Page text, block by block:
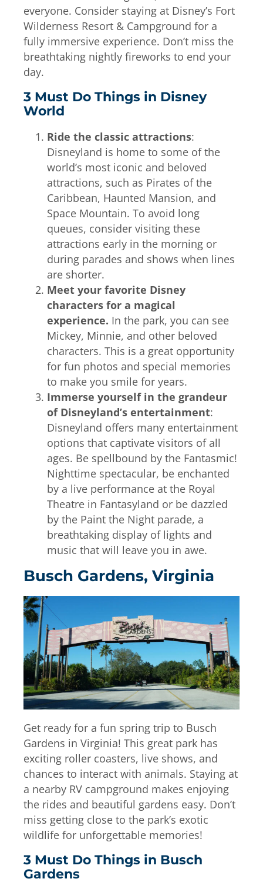
everyone. Consider staying at Disney’s Fort
Wilderness Resort & Campground for a
fully immersive experience. Don’t miss the
breathtaking nightly fireworks to end your
day.
3 Must Do Things in Disney
World
Ride the classic attractions:
Disneyland is home to some of the
world’s most iconic and beloved
attractions, such as Pirates of the
Caribbean, Haunted Mansion, and
Space Mountain. To avoid long
queues, consider visiting these
attractions early in the morning or
during parades and shows when lines
are shorter.
Meet your favorite Disney
characters for a magical
experience. In the park, you can see
Mickey, Minnie, and other beloved
characters. This is a great opportunity
for fun photos and special memories
to make you smile for years.
Immerse yourself in the grandeur
of Disneyland’s entertainment:
Disneyland offers many entertainment
options that captivate visitors of all
ages. Be spellbound by the Fantasmic!
Nighttime spectacular, be enchanted
by a live performance at the Royal
Theatre in Fantasyland or be dazzled
by the Paint the Night parade, a
breathtaking display of lights and
music that will leave you in awe.
Busch Gardens, Virginia
Get ready for a fun spring trip to Busch
Gardens in Virginia! This great park has
exciting roller coasters, live shows, and
chances to interact with animals. Staying at
a nearby RV campground makes enjoying
the rides and beautiful gardens easy. Don’t
miss getting close to the park’s exotic
wildlife for unforgettable memories!
3 Must Do Things in Busch
Gardens